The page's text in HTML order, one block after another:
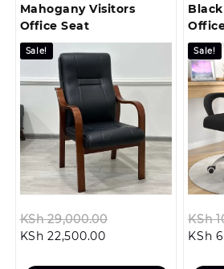
Mahogany Visitors
Office Seat
Sale!
KSh29,000.00
KSh 22,500.00Current
Sale!
KSh
KSh